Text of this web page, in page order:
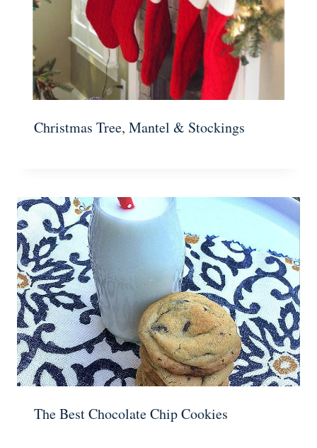
Christmas Tree, Mantel & Stockings
The Best Chocolate Chip Cookies